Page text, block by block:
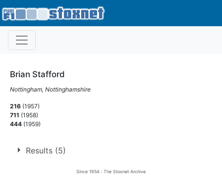
Brian Stafford
Nottingham, Nottinghamshire
216 (1957)
711 (1958)
444 (1959)
Results (5)
Since 1954 : The Stoxnet Archive